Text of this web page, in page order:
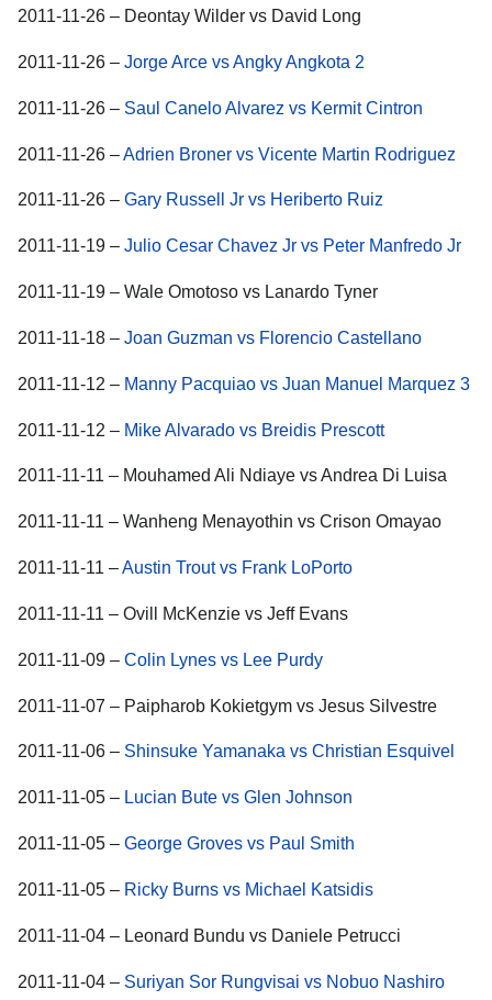
2011-11-26 – Deontay Wilder vs David Long
2011-11-26 – Jorge Arce vs Angky Angkota 2
2011-11-26 – Saul Canelo Alvarez vs Kermit Cintron
2011-11-26 –Adrien Broner vs Vicente Martin Rodriguez
2011-11-26 – Gary Russell Jr vs Heriberto Ruiz
2011-11-19 – Julio Cesar Chavez Jr vs Peter Manfredo Jr
2011-11-19 – Wale Omotoso vs Lanardo Tyner
2011-11-18 – Joan Guzman vs Florencio Castellano
2011-11-12 – Manny Pacquiao vs Juan Manuel Marquez 3
2011-11-12 – Mike Alvarado vs Breidis Prescott
2011-11-11 – Mouhamed Ali Ndiaye vs Andrea Di Luisa
2011-11-11 – Wanheng Menayothin vs Crison Omayao
2011-11-11 –Austin Trout vs Frank LoPorto
2011-11-11 – Ovill McKenzie vs Jeff Evans
2011-11-09 – Colin Lynes vs Lee Purdy
2011-11-07 – Paipharob Kokietgym vs Jesus Silvestre
2011-11-06 – Shinsuke Yamanaka vs Christian Esquivel
2011-11-05 – Lucian Bute vs Glen Johnson
2011-11-05 – George Groves vs Paul Smith
2011-11-05 – Ricky Burns vs Michael Katsidis
2011-11-04 – Leonard Bundu vs Daniele Petrucci
2011-11-04 – Suriyan Sor Rungvisai vs Nobuo Nashiro